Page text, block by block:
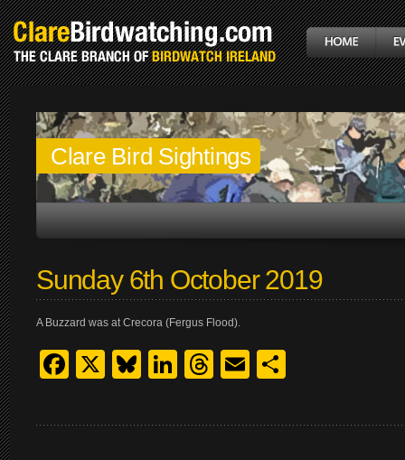
Clare Bird Sightings
Sunday 6th October 2019
A Buzzard was at Crecora (Fergus Flood).
Facebook
X Bluesky
LinkedIn
Threads
Email